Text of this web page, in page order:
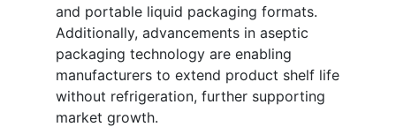
and portable liquid packaging formats.
Additionally, advancements in aseptic
packaging technology are enabling
manufacturers to extend product shelf life
without refrigeration, further supporting
market growth.